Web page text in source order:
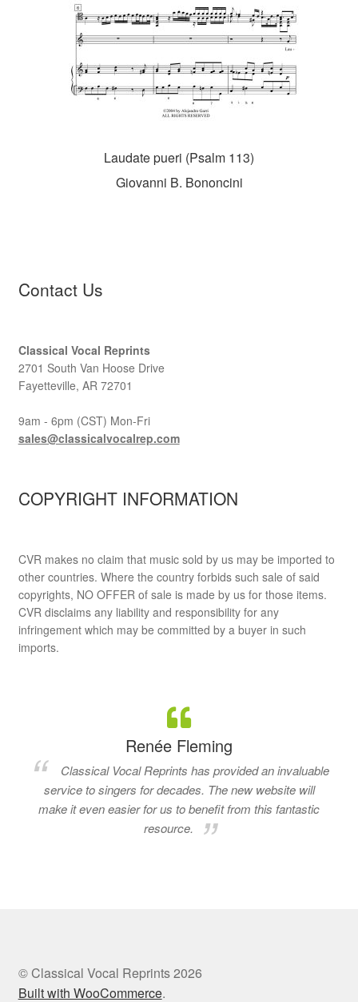
Laudate pueri (Psalm 113)
Giovanni B. Bononcini
Contact Us
Classical Vocal Reprints
2701 South Van Hoose Drive
Fayetteville, AR 72701
9am - 6pm (CST) Mon-Fri
sales@classicalvocalrep.com
COPYRIGHT INFORMATION
CVR makes no claim that music sold by us may be imported to
other countries. Where the country forbids such sale of said
copyrights, NO OFFER of sale is made by us for those items.
CVR disclaims any liability and responsibility for any
infringement which may be committed by a buyer in such
imports.
Renée Fleming
Classical Vocal Reprints has provided an invaluable
service to singers for decades. The new website will
make it even easier for us to benefit from this fantastic
resource.
© Classical Vocal Reprints 2026
Built with WooCommerce.